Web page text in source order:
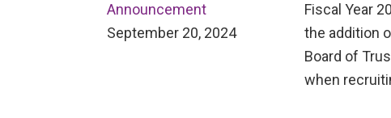
Announcement
September 20, 2024
Fiscal Year
the addition
Board of
when